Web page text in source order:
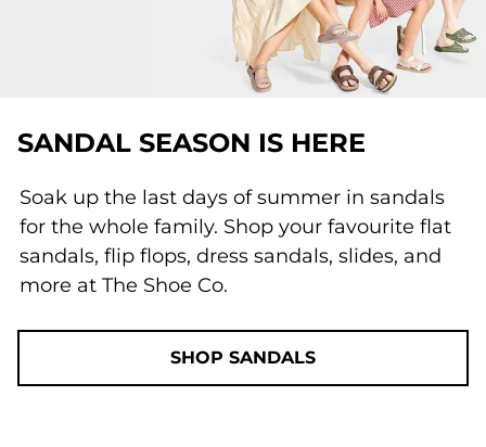
SANDAL SEASON IS HERE
Soak up the last days of summer in sandals
for the whole family. Shop your favourite flat
sandals, flip flops, dress sandals, slides, and
more at The Shoe Co.
SHOP SANDALS